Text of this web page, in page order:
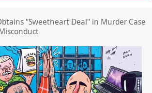
"Sweetheart Deal" in Murder Case